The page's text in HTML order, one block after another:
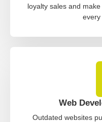
loyalty sales and
every
Web
Outdated websites